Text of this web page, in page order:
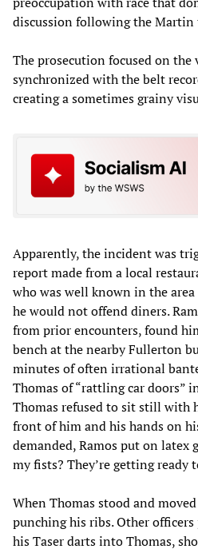
discussion following the Martin
The prosecution focused on
synchronized with the belt
creating a sometimes grainy
Apparently, the incident was
report made from a local
who was well known in the area
he would not offend diners.
from prior encounters, found
bench at the nearby Fullerton
minutes of often irrational
Thomas of “rattling car doors”
Thomas refused to sit still with
front of him and his hands on
demanded, Ramos put on latex
my fists? They’re getting ready
When Thomas stood and
punching his ribs. Other
his Taser darts into Thomas,